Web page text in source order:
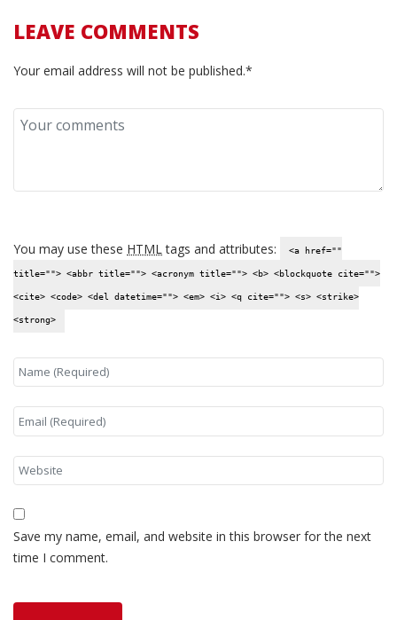
LEAVE COMMENTS
Your email address will not be published.*
You may use these HTML tags and attributes: <a href=""
title=""> <abbr title=""> <acronym title=""> <b> <blockquote cite="">
<cite> <code> <del datetime=""> <em> <i> <q cite=""> <s> <strike>
<strong>
Save my name, email, and website in this browser for the next
time I comment.